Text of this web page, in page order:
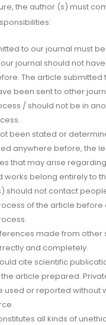
the author (s) must
to our journal must
journal should not
The article submitted
been sent to other
/ should not be in
been stated or
anywhere before, the
that may arise
works belong entirely to
should not contact
of the article before
made from other
and completely.
cite scientific
article prepared.
used or reported without
all kinds of